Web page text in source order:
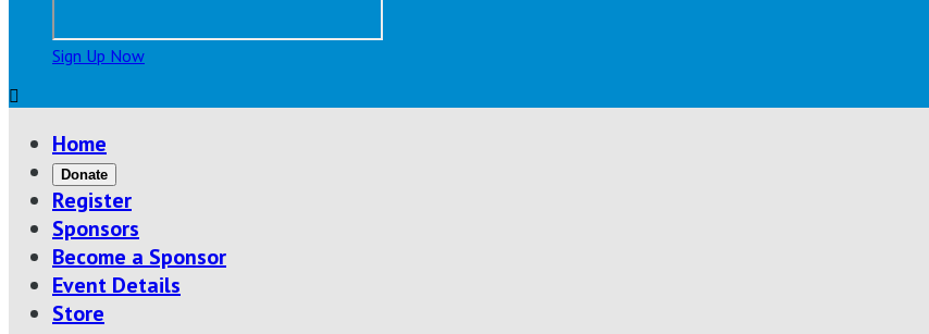
Sign Up Now

Home
Donate
Register
Sponsors
Become a Sponsor
Event Details
Store